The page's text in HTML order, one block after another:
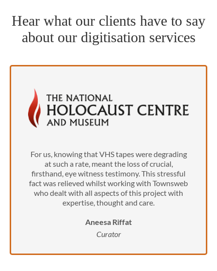
Hear what our clients have to say
about our digitisation services
For us, knowing that VHS tapes were degrading
at such a rate, meant the loss of crucial,
firsthand, eye witness testimony. This stressful
fact was relieved whilst working with Townsweb
who dealt with all aspects of this project with
expertise, thought and care.
Aneesa Riffat
Curator